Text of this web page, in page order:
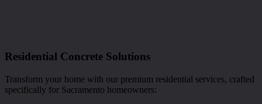
Residential Concrete Solutions
Transform your home with our premium residential services, crafted
specifically for Sacramento homeowners: